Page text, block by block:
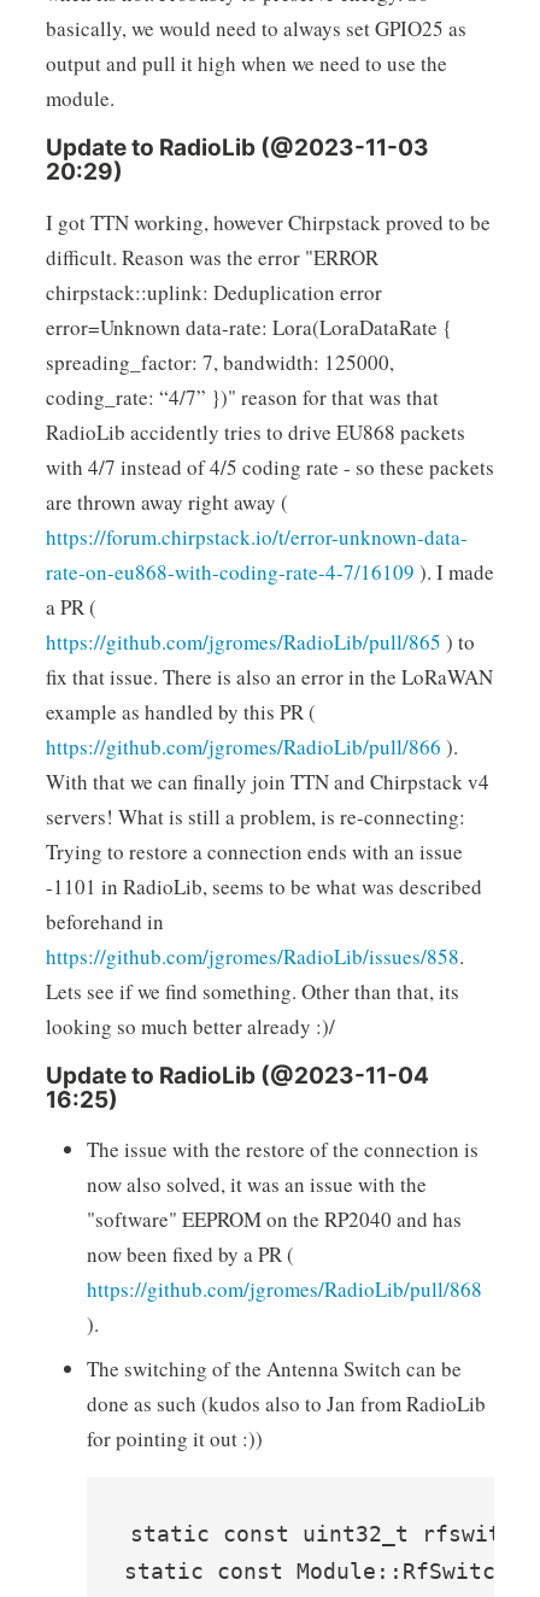
basically, we would need to always set GPIO25 as
output and pull it high when we need to use the
module.
Update to RadioLib (@2023-11-03
20:29)
I got TTN working, however Chirpstack proved to be
difficult. Reason was the error "ERROR
chirpstack::uplink: Deduplication error
error=Unknown data-rate: Lora(LoraDataRate {
spreading_factor: 7, bandwidth: 125000,
coding_rate: “4/7” })" reason for that was that
RadioLib accidently tries to drive EU868 packets
with 4/7 instead of 4/5 coding rate - so these packets
are thrown away right away (
https://forum.chirpstack.io/t/error-unknown-data-
rate-on-eu868-with-coding-rate-4-7/16109 ). I made
a PR (
https://github.com/jgromes/RadioLib/pull/865 ) to
fix that issue. There is also an error in the LoRaWAN
example as handled by this PR (
https://github.com/jgromes/RadioLib/pull/866 ).
With that we can finally join TTN and Chirpstack v4
servers! What is still a problem, is re-connecting:
Trying to restore a connection ends with an issue
-1101 in RadioLib, seems to be what was described
beforehand in
https://github.com/jgromes/RadioLib/issues/858.
Lets see if we find something. Other than that, its
looking so much better already :)/
Update to RadioLib (@2023-11-04
16:25)
The issue with the restore of the connection is
now also solved, it was an issue with the
"software" EEPROM on the RP2040 and has
now been fixed by a PR (
https://github.com/jgromes/RadioLib/pull/868
).
The switching of the Antenna Switch can be
done as such (kudos also to Jan from RadioLib
for pointing it out :))
static const uint32_t
static const